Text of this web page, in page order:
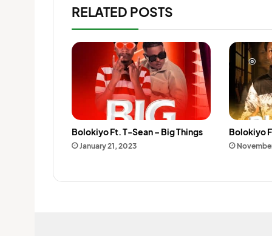
RELATED POSTS
Bolokiyo Ft. T-Sean – Big Things
January 21, 2023
Bolokiyo